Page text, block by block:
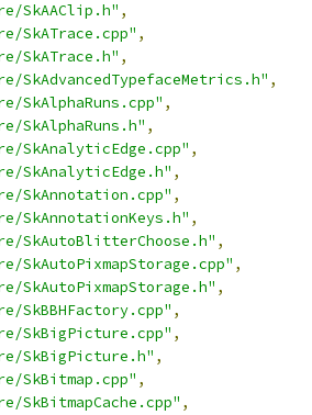
SkAAClip.h" ,
SkATrace.cpp" ,
SkATrace.h" ,
SkAdvancedTypefaceMetrics.h" ,
SkAlphaRuns.cpp" ,
SkAlphaRuns.h" ,
SkAnalyticEdge.cpp" ,
SkAnalyticEdge.h" ,
SkAnnotation.cpp" ,
SkAnnotationKeys.h" ,
SkAutoBlitterChoose.h" ,
SkAutoPixmapStorage.cpp" ,
SkAutoPixmapStorage.h" ,
SkBBHFactory.cpp" ,
SkBigPicture.cpp" ,
SkBigPicture.h" ,
SkBitmap.cpp" ,
SkBitmapCache.cpp" ,